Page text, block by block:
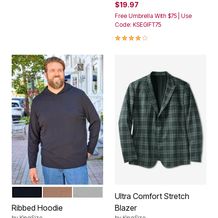
$19.97
Free Umbrella With $75 | Use
Code: KSEGIFT75
4.1 out of 5 Customer Rating
Color OptionsSTONE GREY
Ribbed Hoodie
Ultra Comfort Stretch
Blazer